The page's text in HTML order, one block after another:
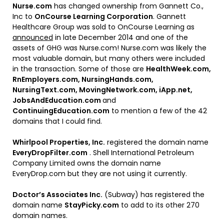
Nurse.com has changed ownership from Gannett Co.,
Inc to OnCourse Learning Corporation. Gannett
Healthcare Group was sold to OnCourse Learning as
announced in late December 2014 and one of the
assets of GHG was Nurse.com! Nurse.com was likely the
most valuable domain, but many others were included
in the transaction. Some of those are HealthWeek.com,
RnEmployers.com, NursingHands.com,
NursingText.com, MovingNetwork.com, iApp.net,
JobsAndEducation.com and
ContinuingEducation.com to mention a few of the 42
domains that I could find.
Whirlpool Properties, Inc. registered the domain name
EveryDropFilter.com . Shell International Petroleum
Company Limited owns the domain name
EveryDrop.com but they are not using it currently.
Doctor’s Associates Inc. (Subway) has registered the
domain name StayPicky.com to add to its other 270
domain names.